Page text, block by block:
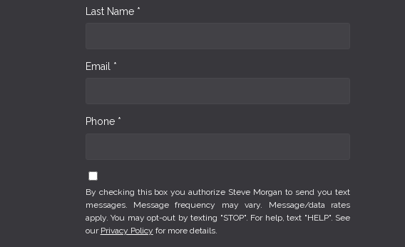
Last Name *
Email *
Phone *
By checking this box you authorize Steve Morgan to send you text
messages. Message frequency may vary. Message/data rates
apply. You may opt-out by texting "STOP". For help, text "HELP". See
our Privacy Policy for more details.